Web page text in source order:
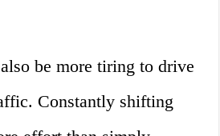
be more tiring to drive
Constantly shifting